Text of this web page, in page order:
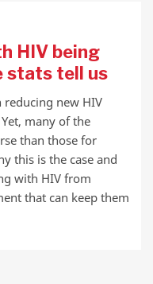
HIV being
stats tell us
reducing new HIV
many of the
than those for
this is the case and
with HIV from
that can keep them